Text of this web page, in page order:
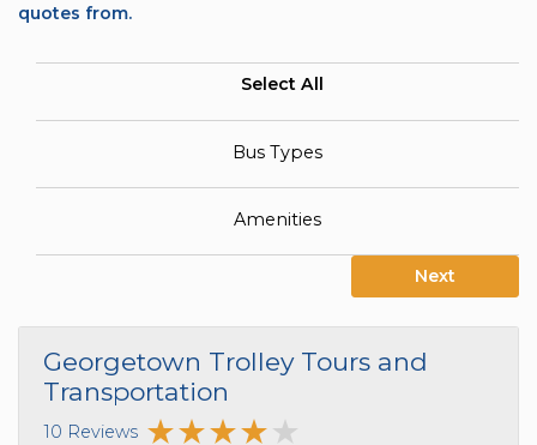
quotes from.
Select All
Bus Types
Amenities
Next
Georgetown Trolley Tours and
Transportation
10 Reviews